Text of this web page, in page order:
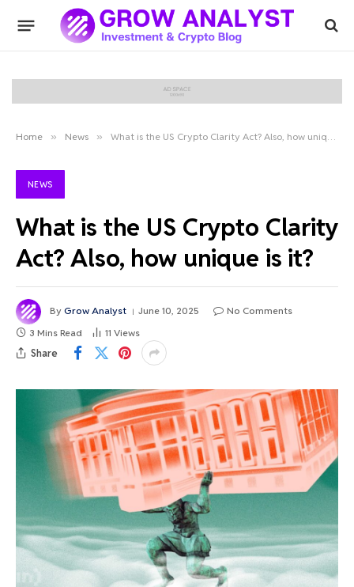
Home » News » What is the US Crypto Clarity Act? Also, how unique is it?
NEWS
What is the US Crypto Clarity
Act? Also, how unique is it?
By Grow Analyst June 10, 2025
No Comments
3 Mins Read
11 Views
Share